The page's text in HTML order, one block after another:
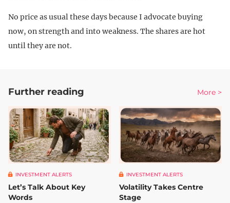
No price as usual these days because I advocate buying
now, on strength and into weakness. The shares are hot
until they are not.
Further reading More >
INVESTMENT ALERTS
Let’s Talk About Key
Words
INVESTMENT ALERTS
Volatility Takes Centre
Stage